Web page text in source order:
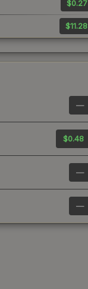
$0.27
$11.28
—
$0.48
—
—